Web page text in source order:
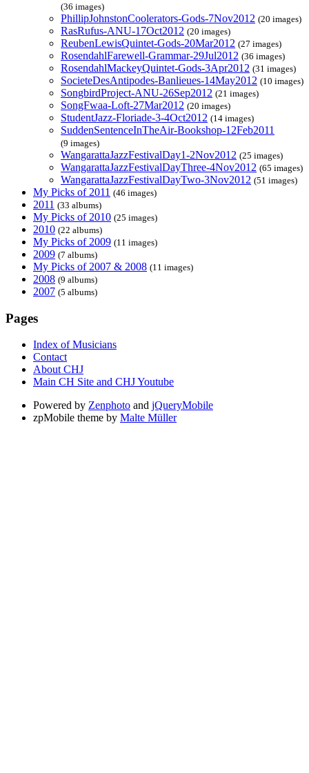
(36 images)
PhillipJohnstonCoolerators-Gods-7Nov2012 (20 images)
RasRufus-ANU-17Oct2012 (20 images)
ReubenLewisQuintet-Gods-20Mar2012 (27 images)
RosendahlFarewell-Grammar-29Jul2012 (36 images)
RosendahlMackeyQuintet-Gods-3Apr2012 (31 images)
SocieteDesAntipodes-Banlieues-14May2012 (10 images)
SongbirdProject-ANU-26Sep2012 (21 images)
SongFwaa-Loft-27Mar2012 (20 images)
StudentJazz-Floriade-3-4Oct2012 (14 images)
SuddenSentenceInTheAir-Bookshop-12Feb2011
(9 images)
WangarattaJazzFestivalDay1-2Nov2012 (25 images)
WangarattaJazzFestivalDayThree-4Nov2012 (65 images)
WangarattaJazzFestivalDayTwo-3Nov2012 (51 images)
My Picks of 2011 (46 images)
2011 (33 albums)
My Picks of 2010 (25 images)
2010 (22 albums)
My Picks of 2009 (11 images)
2009 (7 albums)
My Picks of 2007 & 2008 (11 images)
2008 (9 albums)
2007 (5 albums)
Pages
Index of Musicians
Contact
About CHJ
Main CH Site and CHJ Youtube
Powered by Zenphoto and jQueryMobile
zpMobile theme by Malte Müller